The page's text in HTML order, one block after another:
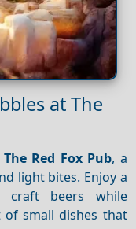
at The
The Red Fox Pub, a
light bites. Enjoy a
beers while
of small dishes that